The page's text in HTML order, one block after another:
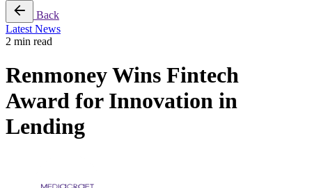
Back
Latest News
2 min read
Renmoney Wins Fintech
Award for Innovation in
Lending